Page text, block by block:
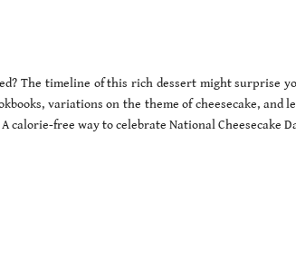
The timeline of this rich dessert might surprise
variations on the theme of cheesecake, and
calorie-free way to celebrate National Cheesecake